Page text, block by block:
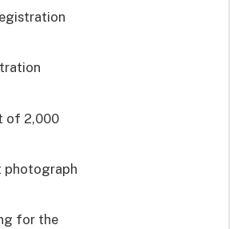
of 2,000
photograph
for the